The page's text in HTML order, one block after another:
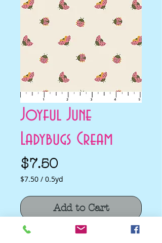
Joyful June
Ladybugs Cream
$7.50Price
$7.50 / 0.5yd
per
0.5
Yards
Add to Cart